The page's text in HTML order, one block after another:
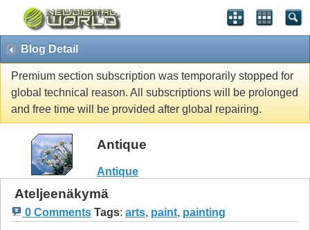
Blog Detail
Premium section subscription was temporarily stopped for
global technical reason. All subscriptions will be prolonged
and free time will be provided after global repairing.
Antique
Antique
Ateljeenäkymä
0 Comments Tags: arts, paint, painting